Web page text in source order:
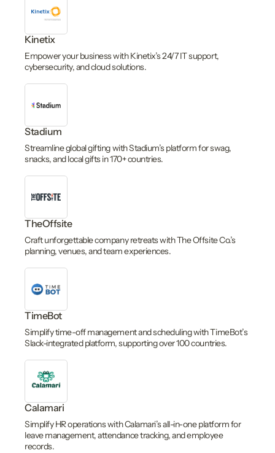
Kinetix
Empower your business with Kinetix’s 24/7 IT support,
cybersecurity, and cloud solutions.
Stadium
Streamline global gifting with Stadium’s platform for swag,
snacks, and local gifts in 170+ countries.
TheOffsite
Craft unforgettable company retreats with The Offsite Co.’s
planning, venues, and team experiences.
TimeBot
Simplify time-off management and scheduling with TimeBot’s
Slack-integrated platform, supporting over 100 countries.
Calamari
Simplify HR operations with Calamari’s all-in-one platform for
leave management, attendance tracking, and employee
records.